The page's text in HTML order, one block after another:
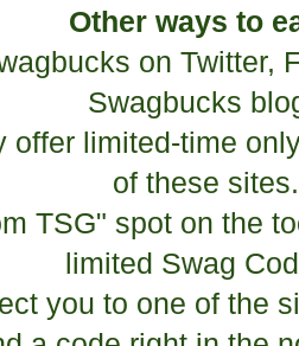
Other ways to
on Twitter,
Swagbucks
offer limited-time
of these sites.
TSG" spot on the
limited Swag
you to one of the